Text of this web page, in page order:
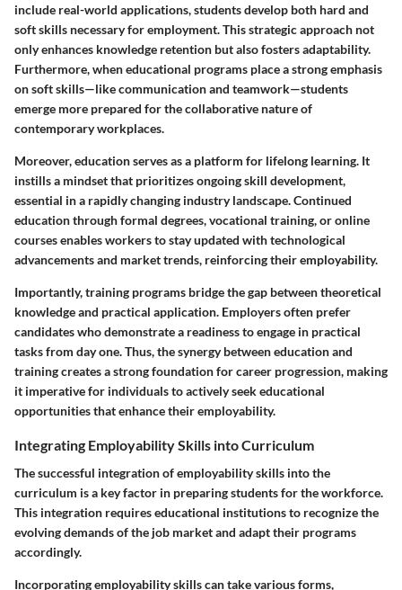
include real-world applications, students develop both hard and
soft skills necessary for employment. This strategic approach not
only enhances knowledge retention but also fosters adaptability.
Furthermore, when educational programs place a strong emphasis
on soft skills—like communication and teamwork—students
emerge more prepared for the collaborative nature of
contemporary workplaces.
Moreover, education serves as a platform for lifelong learning. It
instills a mindset that prioritizes ongoing skill development,
essential in a rapidly changing industry landscape. Continued
education through formal degrees, vocational training, or online
courses enables workers to stay updated with technological
advancements and market trends, reinforcing their employability.
Importantly, training programs bridge the gap between theoretical
knowledge and practical application. Employers often prefer
candidates who demonstrate a readiness to engage in practical
tasks from day one. Thus, the synergy between education and
training creates a strong foundation for career progression, making
it imperative for individuals to actively seek educational
opportunities that enhance their employability.
Integrating Employability Skills into Curriculum
The successful integration of employability skills into the
curriculum is a key factor in preparing students for the workforce.
This integration requires educational institutions to recognize the
evolving demands of the job market and adapt their programs
accordingly.
Incorporating employability skills can take various forms,